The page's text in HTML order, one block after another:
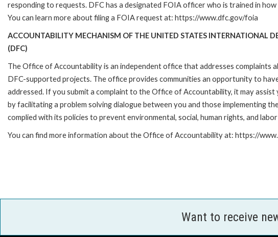
responding to requests. DFC has a designated FOIA officer who is trained in
You can learn more about filing a FOIA request at: https://www.dfc.gov/foia
ACCOUNTABILITY MECHANISM OF THE UNITED STATES INTERNATIONAL
(DFC)
The Office of Accountability is an independent office that addresses complaints
DFC-supported projects. The office provides communities an opportunity to
addressed. If you submit a complaint to the Office of Accountability, it may
by facilitating a problem solving dialogue between you and those implementing
complied with its policies to prevent environmental, social, human rights, and
You can find more information about the Office of Accountability at: https://
Want to receive